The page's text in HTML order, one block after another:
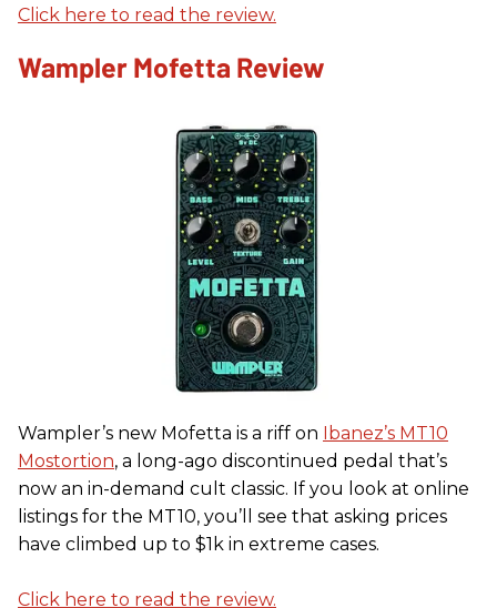
Click here to read the review.
Wampler Mofetta Review
Wampler’s new Mofetta is a riff on Ibanez’s MT10
Mostortion, a long-ago discontinued pedal that’s
now an in-demand cult classic. If you look at online
listings for the MT10, you’ll see that asking prices
have climbed up to $1k in extreme cases.
Click here to read the review.